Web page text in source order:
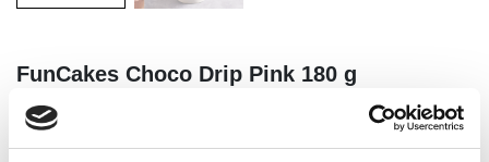
FunCakes Choco Drip Pink 180 g
SKU: F54280 EAN: 8720512695458
|